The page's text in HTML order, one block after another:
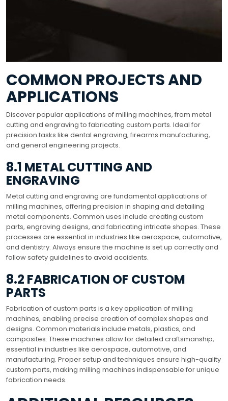
COMMON PROJECTS AND
APPLICATIONS
Discover popular applications of milling machines, from metal
cutting and engraving to fabricating custom parts. Ideal for
precision tasks like dental engraving, firearms manufacturing,
and general engineering projects.
8.1 METAL CUTTING AND
ENGRAVING
Metal cutting and engraving are fundamental applications of
milling machines, offering precision in shaping and detailing
metal components. Common uses include creating custom
parts, engraving designs, and fabricating intricate shapes. These
processes are essential in industries like aerospace, automotive,
and dentistry. Always ensure the machine is set up correctly and
follow safety guidelines to avoid accidents.
8.2 FABRICATION OF CUSTOM
PARTS
Fabrication of custom parts is a key application of milling
machines, enabling precise creation of complex shapes and
designs. Common materials include metals, plastics, and
composites. These machines allow for detailed craftsmanship,
essential in industries like aerospace, automotive, and
manufacturing. Proper setup and techniques ensure high-quality
custom parts, making milling machines indispensable for unique
fabrication needs.